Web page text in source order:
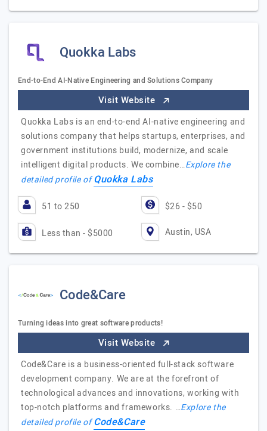
Quokka Labs
End-to-End AI-Native Engineering and Solutions Company
Visit Website
Quokka Labs is an end-to-end AI-native engineering and
solutions company that helps startups, enterprises, and
government institutions build, modernize, and scale
intelligent digital products. We combine…Explore the
detailed profile ofQuokka Labs
51 to 250 $26 - $50
Less than - $5000 Austin, USA
Code&Care
Turning ideas into great software products!
Visit Website
Code&Care is a business-oriented full-stack software
development company. We are at the forefront of
technological advances and innovations, working with
top-notch platforms and frameworks. …Explore the
detailed profile ofCode&Care